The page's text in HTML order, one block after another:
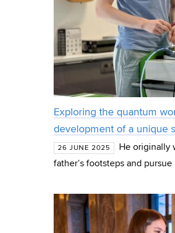
Exploring the quantum
development of a unique
26 JUNE 2025
He originally
father’s footsteps and